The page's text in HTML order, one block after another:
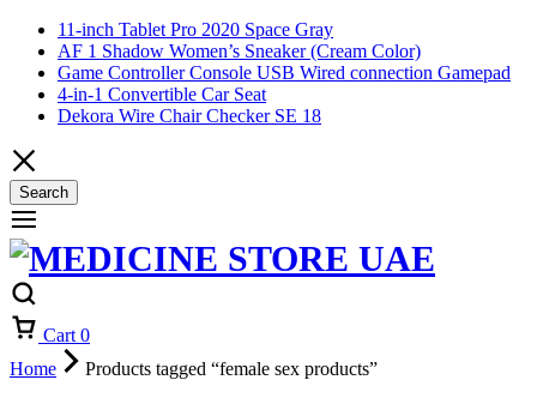
11-inch Tablet Pro 2020 Space Gray
AF 1 Shadow Women’s Sneaker (Cream Color)
Game Controller Console USB Wired connection Gamepad
4-in-1 Convertible Car Seat
Dekora Wire Chair Checker SE 18
Search
Cart 0
Home
Products tagged “female sex products”